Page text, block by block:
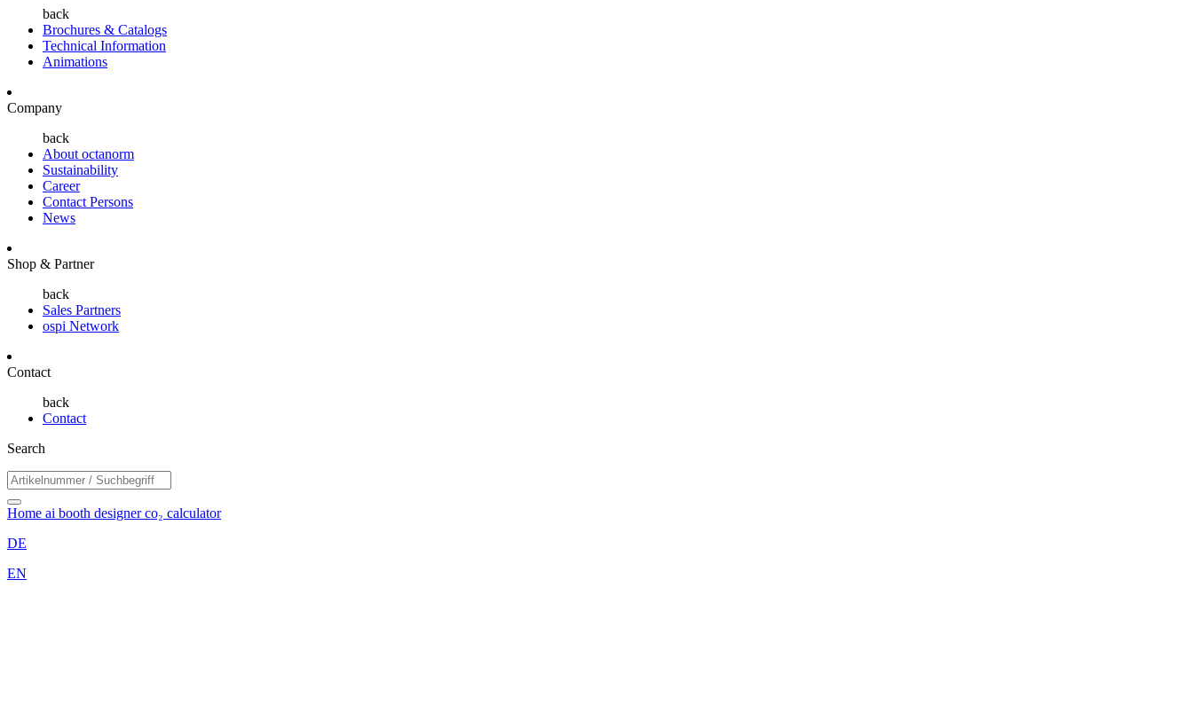
back
Brochures & Catalogs
Technical Information
Animations
Company
back
About octanorm
Sustainability
Career
Contact Persons
News
Shop & Partner
back
Sales Partners
ospi Network
Contact
back
Contact
Search
Home ai booth designerco₂ calculator
DE
EN